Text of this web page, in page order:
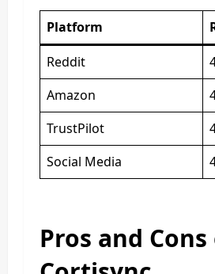
Platform
Reddit
Amazon
TrustPilot
Social Media
Pros and